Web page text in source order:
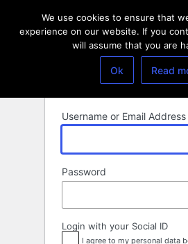
Username or Email Address
Password
Login with your Social ID
I agree to my personal data
We use cookies to ensure that
experience on our website. If you
will assume that you are
Ok Read